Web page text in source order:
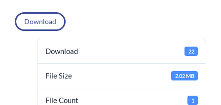
Download
Download 22
File Size 2.02 MB
File Count 1